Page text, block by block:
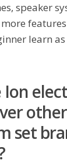
speaker
learn
Ion
other
set